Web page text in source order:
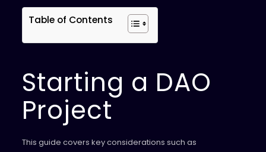
Table of Contents
Starting a DAO
Project
This guide covers key considerations such as